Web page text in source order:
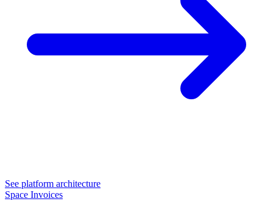
See platform architecture
Space Invoices